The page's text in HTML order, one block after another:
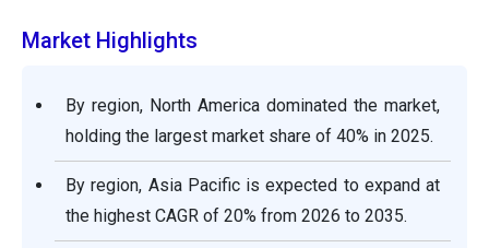
Market Highlights
By region, North America dominated the market,
holding the largest market share of 40% in 2025.
By region, Asia Pacific is expected to expand at
the highest CAGR of 20% from 2026 to 2035.